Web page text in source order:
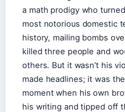
a math prodigy who
most notorious domestic
history, mailing bombs
killed three people and
others. But it wasn’t his
made headlines; it was
moment when his own
his writing and tipped off